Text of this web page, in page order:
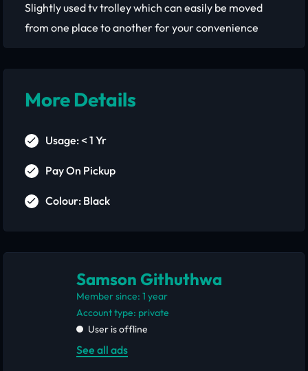
Slightly used tv trolley which can easily be moved
from one place to another for your convenience
More Details
Usage: < 1 Yr
Pay On Pickup
Colour: Black
Samson Githuthwa
Member since: 1 year
account type: private
User is offline
See all ads